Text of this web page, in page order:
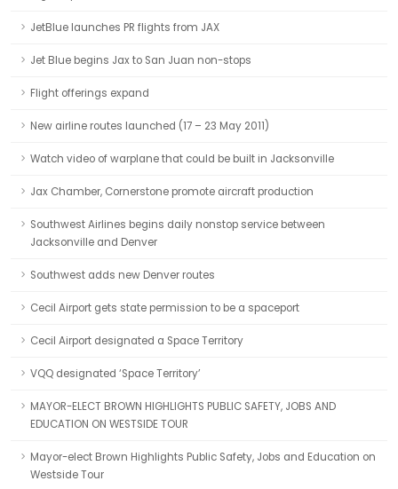
JetBlue launches PR flights from JAX
Jet Blue begins Jax to San Juan non-stops
Flight offerings expand
New airline routes launched (17 – 23 May 2011)
Watch video of warplane that could be built in Jacksonville
Jax Chamber, Cornerstone promote aircraft production
Southwest Airlines begins daily nonstop service between
Jacksonville and Denver
Southwest adds new Denver routes
Cecil Airport gets state permission to be a spaceport
Cecil Airport designated a Space Territory
VQQ designated ‘Space Territory’
MAYOR-ELECT BROWN HIGHLIGHTS PUBLIC SAFETY, JOBS AND
EDUCATION ON WESTSIDE TOUR
Mayor-elect Brown Highlights Public Safety, Jobs and Education on
Westside Tour